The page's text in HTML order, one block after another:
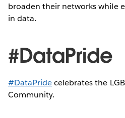
broaden their networks while
in data.
#DataPride
#DataPridecelebrates the
Community.